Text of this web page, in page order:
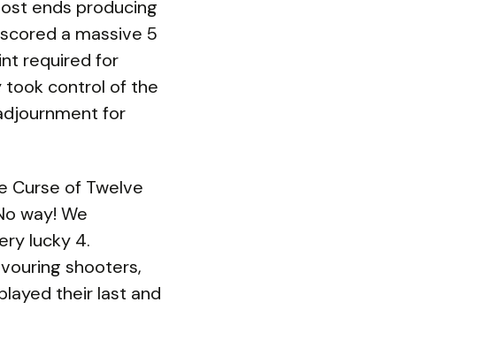
ends producing
a massive 5
required for
took control of the
for
Curse of Twelve
way! We
lucky 4.
shooters,
their last and